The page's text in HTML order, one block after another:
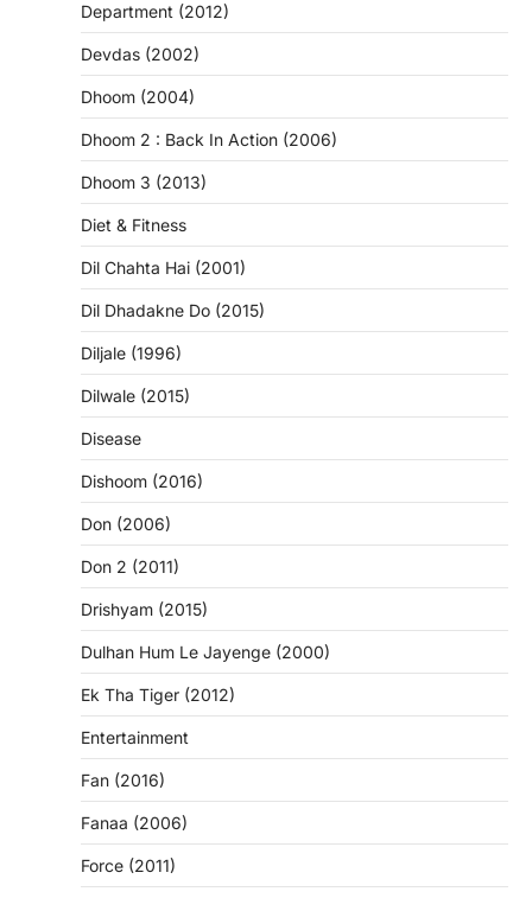
Department (2012)
Devdas (2002)
Dhoom (2004)
Dhoom 2 : Back In Action (2006)
Dhoom 3 (2013)
Diet & Fitness
Dil Chahta Hai (2001)
Dil Dhadakne Do (2015)
Diljale (1996)
Dilwale (2015)
Disease
Dishoom (2016)
Don (2006)
Don 2 (2011)
Drishyam (2015)
Dulhan Hum Le Jayenge (2000)
Ek Tha Tiger (2012)
Entertainment
Fan (2016)
Fanaa (2006)
Force (2011)